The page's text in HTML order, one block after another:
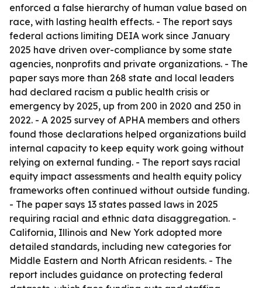
enforced a false hierarchy of human value based on
race, with lasting health effects. - The report says
federal actions limiting DEIA work since January
2025 have driven over-compliance by some state
agencies, nonprofits and private organizations. - The
paper says more than 268 state and local leaders
had declared racism a public health crisis or
emergency by 2025, up from 200 in 2020 and 250 in
2022. - A 2025 survey of APHA members and others
found those declarations helped organizations build
internal capacity to keep equity work going without
relying on external funding. - The report says racial
equity impact assessments and health equity policy
frameworks often continued without outside funding.
- The paper says 13 states passed laws in 2025
requiring racial and ethnic data disaggregation. -
California, Illinois and New York adopted more
detailed standards, including new categories for
Middle Eastern and North African residents. - The
report includes guidance on protecting federal